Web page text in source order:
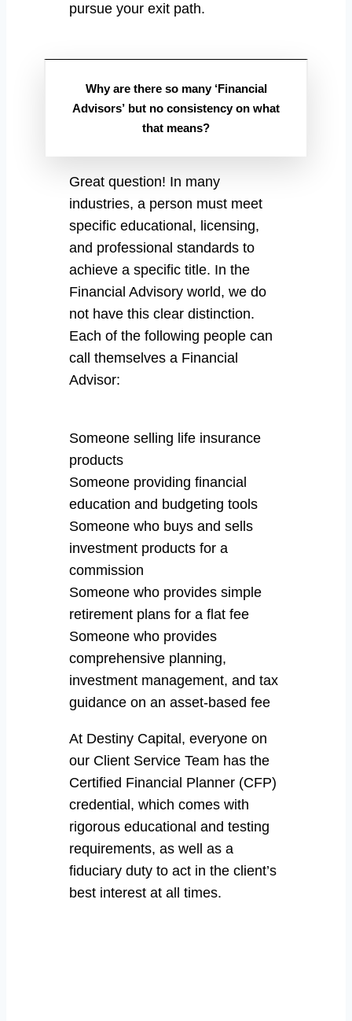
pursue your exit path.
Why are there so many ‘Financial
Advisors’ but no consistency on what
that means?
Great question! In many
industries, a person must meet
specific educational, licensing,
and professional standards to
achieve a specific title. In the
Financial Advisory world, we do
not have this clear distinction.
Each of the following people can
call themselves a Financial
Advisor:
Someone selling life insurance
products
Someone providing financial
education and budgeting tools
Someone who buys and sells
investment products for a
commission
Someone who provides simple
retirement plans for a flat fee
Someone who provides
comprehensive planning,
investment management, and tax
guidance on an asset-based fee
At Destiny Capital, everyone on
our Client Service Team has the
Certified Financial Planner (CFP)
credential, which comes with
rigorous educational and testing
requirements, as well as a
fiduciary duty to act in the client’s
best interest at all times.